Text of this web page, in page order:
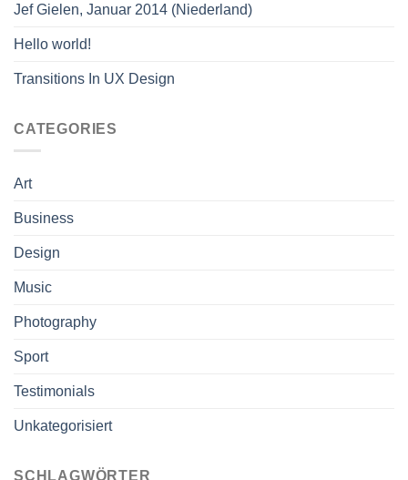
Jef Gielen, Januar 2014 (Niederland)
Hello world!
Transitions In UX Design
CATEGORIES
Art
Business
Design
Music
Photography
Sport
Testimonials
Unkategorisiert
SCHLAGWÖRTER